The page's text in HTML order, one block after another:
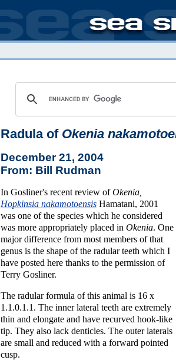
Radula of Okenia
December 21, 2004
From: Bill Rudman
In Gosliner's recent review ofOkenia,
Hopkinsia nakamotoensis Hamatani, 2001
was one of the species which he considered
was more appropriately placed in Okenia. One
major difference from most members of that
genus is the shape of the radular teeth which I
have posted here thanks to the permission of
Terry Gosliner.
The radular formula of this animal is 16 x
1.1.0.1.1. The inner lateral teeth are extremely
thin and elongate and have recurved hook-like
tip. They also lack denticles. The outer laterals
are small and reduced with a forward pointed
cusp.